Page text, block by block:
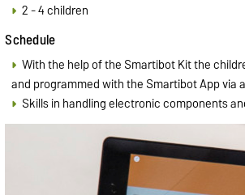
2 - 4 children
Schedule
With the help of the Smartibot Kit the
and programmed with the Smartibot App via
Skills in handling electronic components